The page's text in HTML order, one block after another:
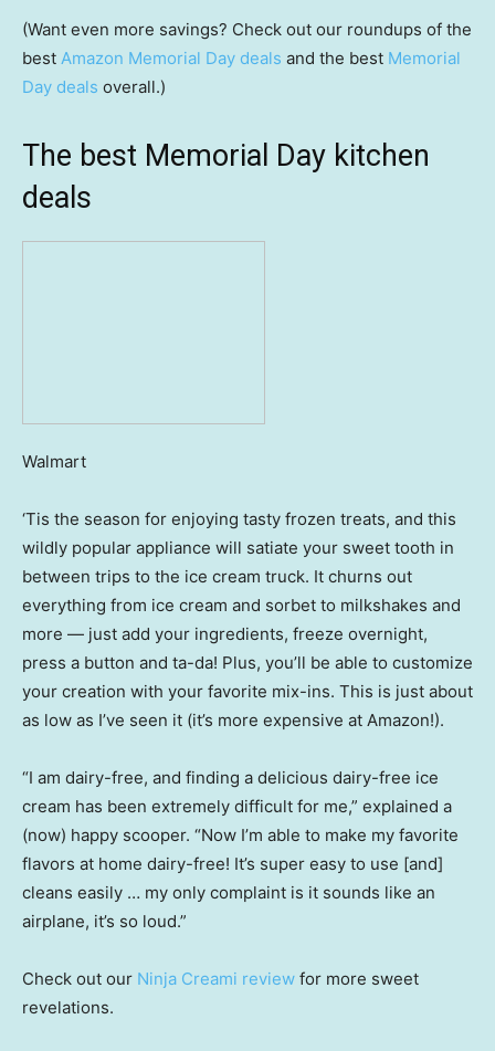
(Want even more savings? Check out our roundups of the
best Amazon Memorial Day deals and the best Memorial
Day deals overall.)
The best Memorial Day kitchen
deals
Walmart
‘Tis the season for enjoying tasty frozen treats, and this
wildly popular appliance will satiate your sweet tooth in
between trips to the ice cream truck. It churns out
everything from ice cream and sorbet to milkshakes and
more — just add your ingredients, freeze overnight,
press a button and ta-da! Plus, you’ll be able to customize
your creation with your favorite mix-ins. This is just about
as low as I’ve seen it (it’s more expensive at Amazon!).
“I am dairy-free, and finding a delicious dairy-free ice
cream has been extremely difficult for me,” explained a
(now) happy scooper. “Now I’m able to make my favorite
flavors at home dairy-free! It’s super easy to use [and]
cleans easily … my only complaint is it sounds like an
airplane, it’s so loud.”
Check out our Ninja Creami review for more sweet
revelations.